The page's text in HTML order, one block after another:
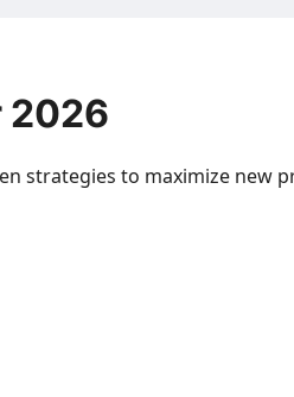
2026
strategies to maximize new